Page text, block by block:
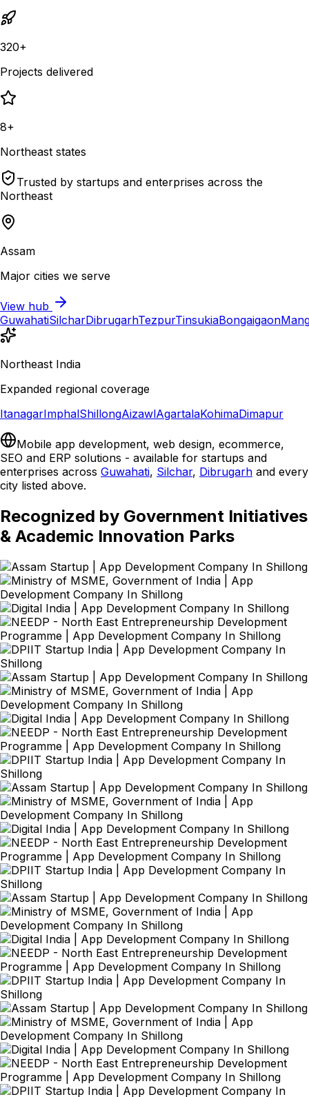
320+
Projects delivered
8+
Northeast states
Trusted by startups and enterprises across the
Northeast
Assam
Major cities we serve
View hub
GuwahatiSilcharDibrugarhTezpurTinsukiaBongaigaon
Northeast India
Expanded regional coverage
ItanagarImphalShillongAizawlAgartalaKohimaDimapur
Mobile app development, web design, ecommerce,
SEO and ERP solutions - available for startups and
enterprises across Guwahati, Silchar, Dibrugarh and every
city listed above.
Recognized by Government Initiatives
& Academic Innovation Parks